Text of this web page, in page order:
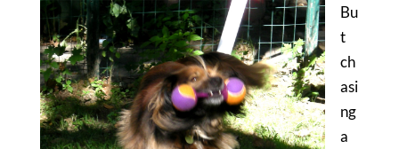
Bu
t
ch
asi
ng
a